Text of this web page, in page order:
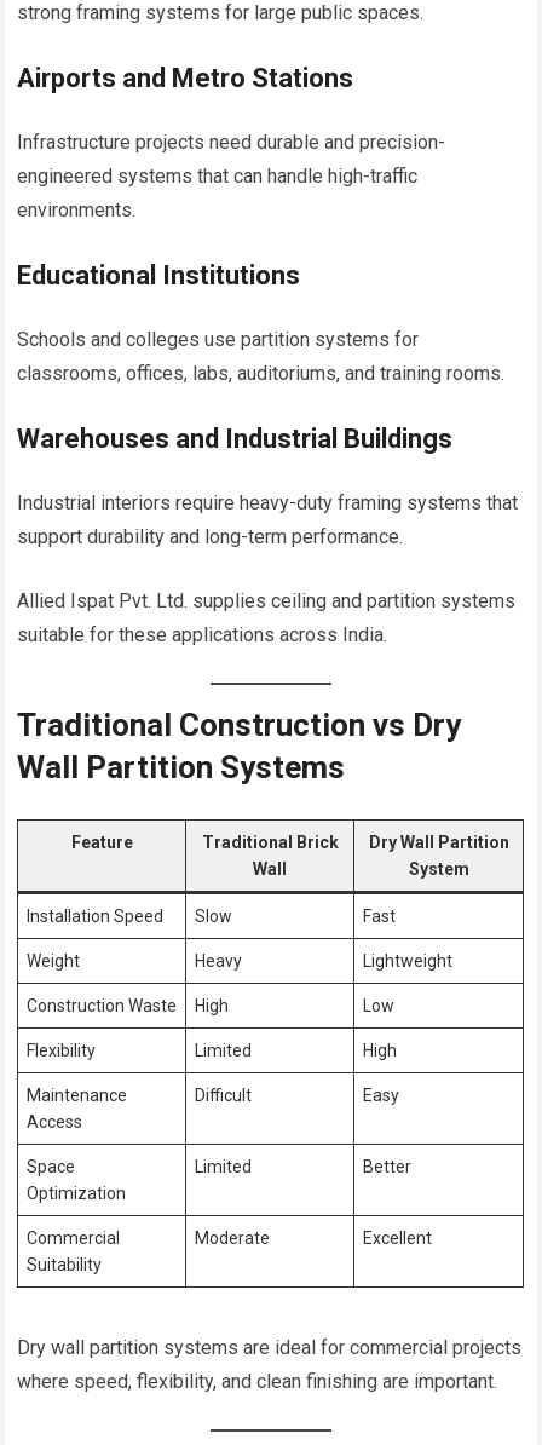
strong framing systems for large public spaces.
Airports and Metro Stations
Infrastructure projects need durable and precision-
engineered systems that can handle high-traffic
environments.
Educational Institutions
Schools and colleges use partition systems for
classrooms, offices, labs, auditoriums, and training rooms.
Warehouses and Industrial Buildings
Industrial interiors require heavy-duty framing systems that
support durability and long-term performance.
Allied Ispat Pvt. Ltd. supplies ceiling and partition systems
suitable for these applications across India.
Traditional Construction vs Dry
Wall Partition Systems
Feature
Traditional Brick
Wall
Dry Wall Partition
System
Installation Speed Slow Fast
Weight Heavy Lightweight
Construction Waste High Low
Flexibility Limited High
Maintenance
Access
Difficult Easy
Space
Optimization
Limited Better
Commercial
Suitability
Moderate Excellent
Dry wall partition systems are ideal for commercial projects
where speed, flexibility, and clean finishing are important.